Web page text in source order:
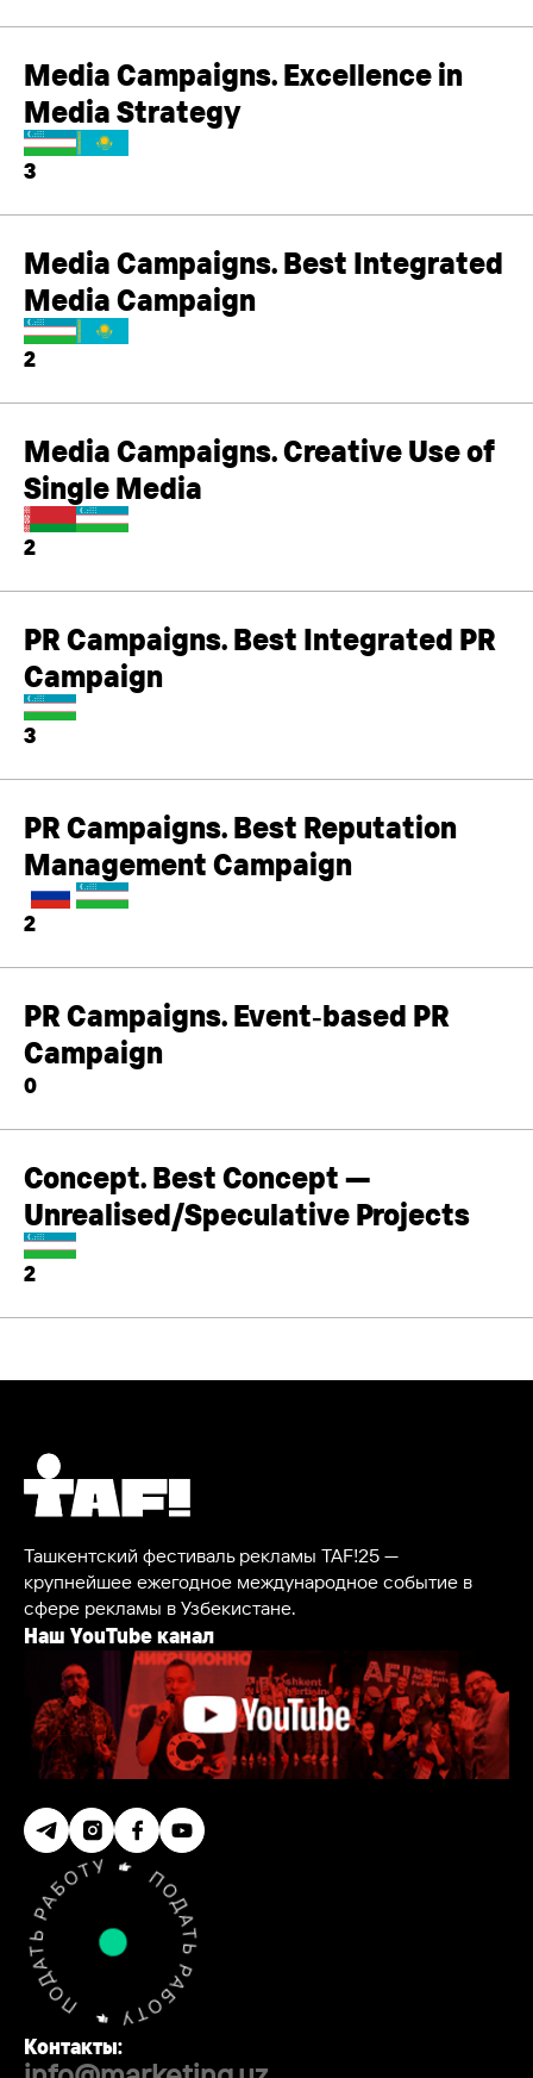
Media Campaigns. Excellence in
Media Strategy
3
Media Campaigns. Best Integrated
Media Campaign
2
Media Campaigns. Creative Use of
Single Media
2
PR Campaigns. Best Integrated PR
Campaign
3
PR Campaigns. Best Reputation
Management Campaign
2
PR Campaigns. Event‑based PR
Campaign
0
Concept. Best Concept —
Unrealised/Speculative Projects
2
Ташкентский фестиваль рекламы TAF!25 —
крупнейшее ежегодное международное событие в
сфере рекламы в Узбекистане.
Наш YouTube канал
Контакты: